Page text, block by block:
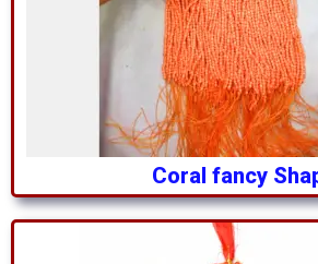
Coral fancy